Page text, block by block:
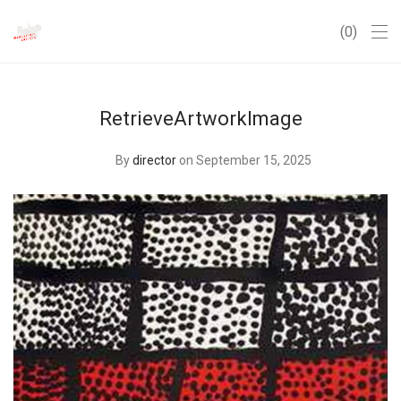
0
RetrieveArtworkImage
Bydirector on September 15, 2025